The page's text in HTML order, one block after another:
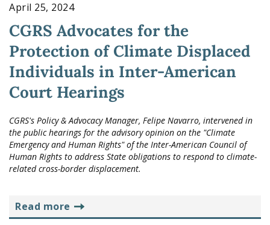
April 25, 2024
CGRS Advocates for the
Protection of Climate Displaced
Individuals in Inter-American
Court Hearings
CGRS's Policy & Advocacy Manager, Felipe Navarro, intervened in
the public hearings for the advisory opinion on the "Climate
Emergency and Human Rights" of the Inter-American Council of
Human Rights to address State obligations to respond to climate-
related cross-border displacement.
read more